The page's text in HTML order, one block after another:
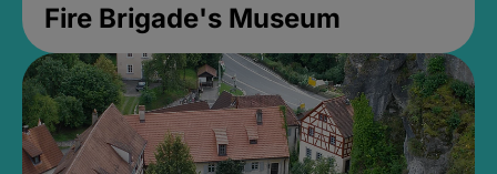
Fire Brigade's Museum